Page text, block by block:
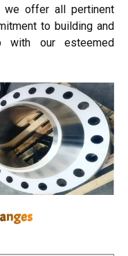
we offer all pertinent
to building and
with our esteemed